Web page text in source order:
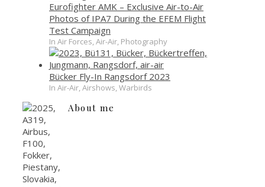
Eurofighter AMK – Exclusive Air-to-Air
Photos of IPA7 During the EFEM Flight
Test Campaign
In Air Forces, Air-Air, Photography
Bücker Fly-In Rangsdorf 2023
In Air-Air, Airshows, Warbirds
About me